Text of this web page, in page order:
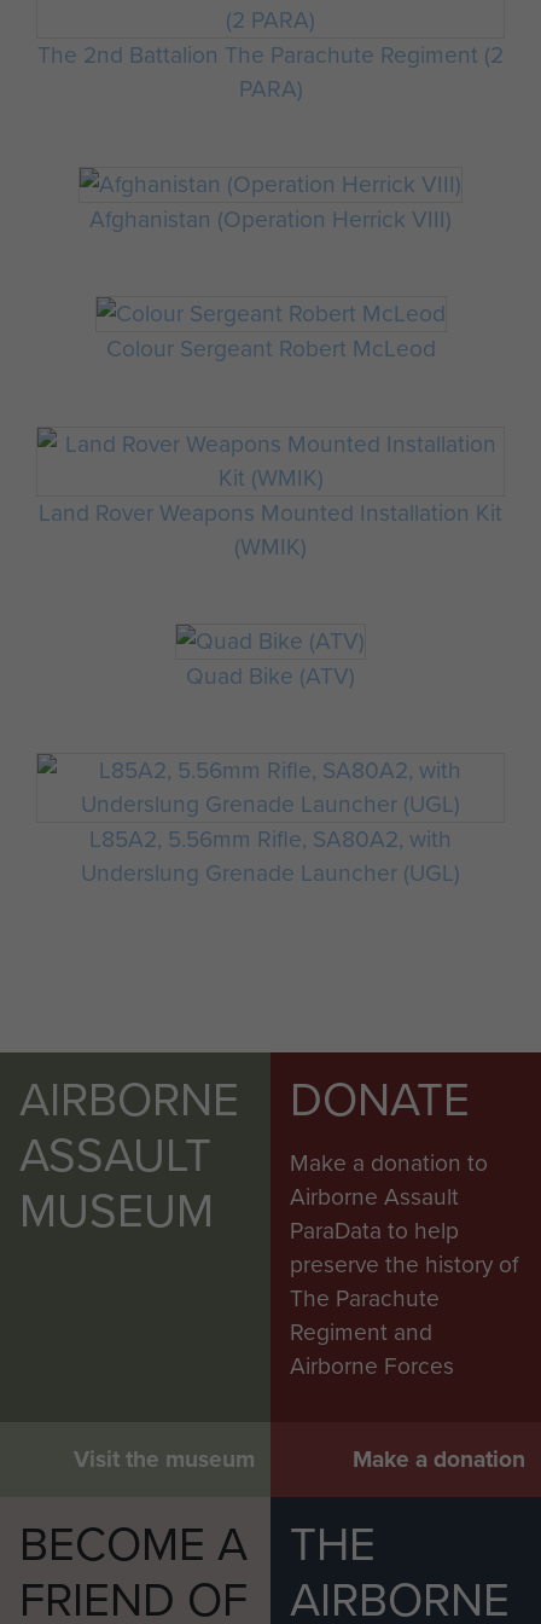
The 2nd Battalion The Parachute Regiment (2
PARA)
Afghanistan (Operation Herrick VIII)
Colour Sergeant Robert McLeod
Land Rover Weapons Mounted Installation Kit
(WMIK)
Quad Bike (ATV)
L85A2, 5.56mm Rifle, SA80A2, with
Underslung Grenade Launcher (UGL)
AIRBORNE
ASSAULT
MUSEUM
Visit the museum
DONATE
Make a donation to
Airborne Assault
ParaData to help
preserve the history of
The Parachute
Regiment and
Airborne Forces
Make a donation
BECOME A
FRIEND OF
THE
AIRBORNE